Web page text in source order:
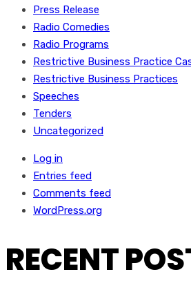
Press Release
Radio Comedies
Radio Programs
Restrictive Business Practice
Restrictive Business Practices
Speeches
Tenders
Uncategorized
Log in
Entries feed
Comments feed
WordPress.org
RECENT